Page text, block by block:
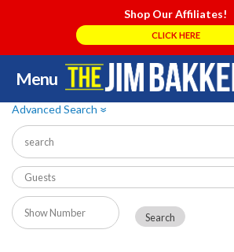
Shop Our Affiliates!
CLICK HERE
Menu
Skip
to
content
Advanced Search»